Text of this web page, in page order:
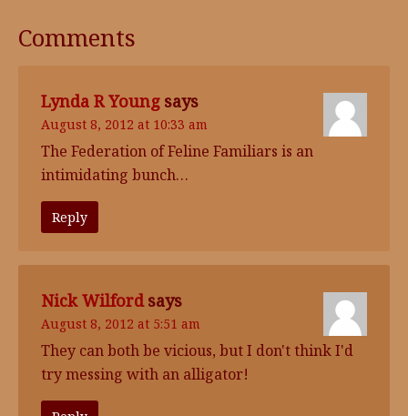
Comments
Lynda R Young says
August 8, 2012 at 10:33 am
The Federation of Feline Familiars is an
intimidating bunch…
Reply
Nick Wilford says
August 8, 2012 at 5:51 am
They can both be vicious, but I don't think I'd
try messing with an alligator!